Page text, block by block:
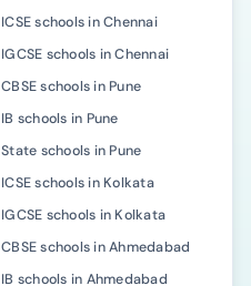
ICSE schools in Chennai
IGCSE schools in Chennai
CBSE schools in Pune
IB schools in Pune
State schools in Pune
ICSE schools in Kolkata
IGCSE schools in Kolkata
CBSE schools in Ahmedabad
IB schools in Ahmedabad